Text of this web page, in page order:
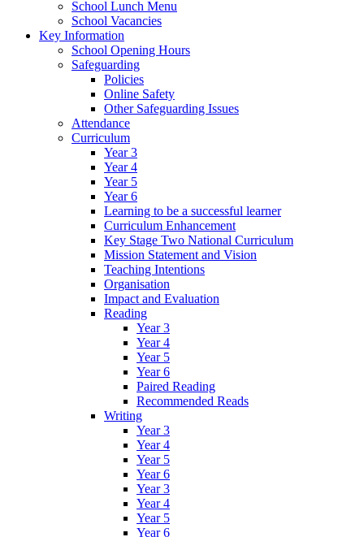
School Lunch Menu
School Vacancies
Key Information
School Opening Hours
Safeguarding
Policies
Online Safety
Other Safeguarding Issues
Attendance
Curriculum
Year 3
Year 4
Year 5
Year 6
Learning to be a successful learner
Curriculum Enhancement
Key Stage Two National Curriculum
Mission Statement and Vision
Teaching Intentions
Organisation
Impact and Evaluation
Reading
Year 3
Year 4
Year 5
Year 6
Paired Reading
Recommended Reads
Writing
Year 3
Year 4
Year 5
Year 6
Year 3
Year 4
Year 5
Year 6